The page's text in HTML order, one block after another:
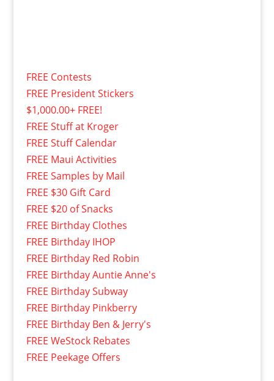
FREE Contests
FREE President Stickers
$1,000.00+ FREE!
FREE Stuff at Kroger
FREE Stuff Calendar
FREE Maui Activities
FREE Samples by Mail
FREE $30 Gift Card
FREE $20 of Snacks
FREE Birthday Clothes
FREE Birthday IHOP
FREE Birthday Red Robin
FREE Birthday Auntie Anne's
FREE Birthday Subway
FREE Birthday Pinkberry
FREE Birthday Ben & Jerry's
FREE WeStock Rebates
FREE Peekage Offers